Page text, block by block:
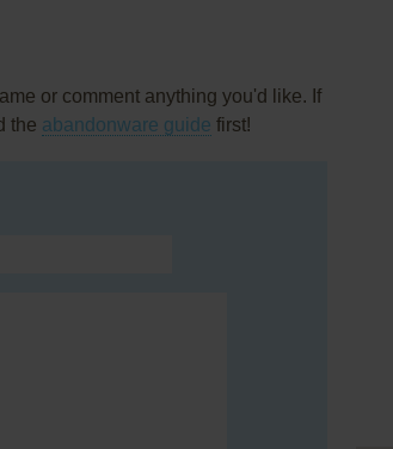
or comment anything you'd like. If
the abandonware guide first!